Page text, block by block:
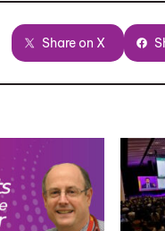
Share on X